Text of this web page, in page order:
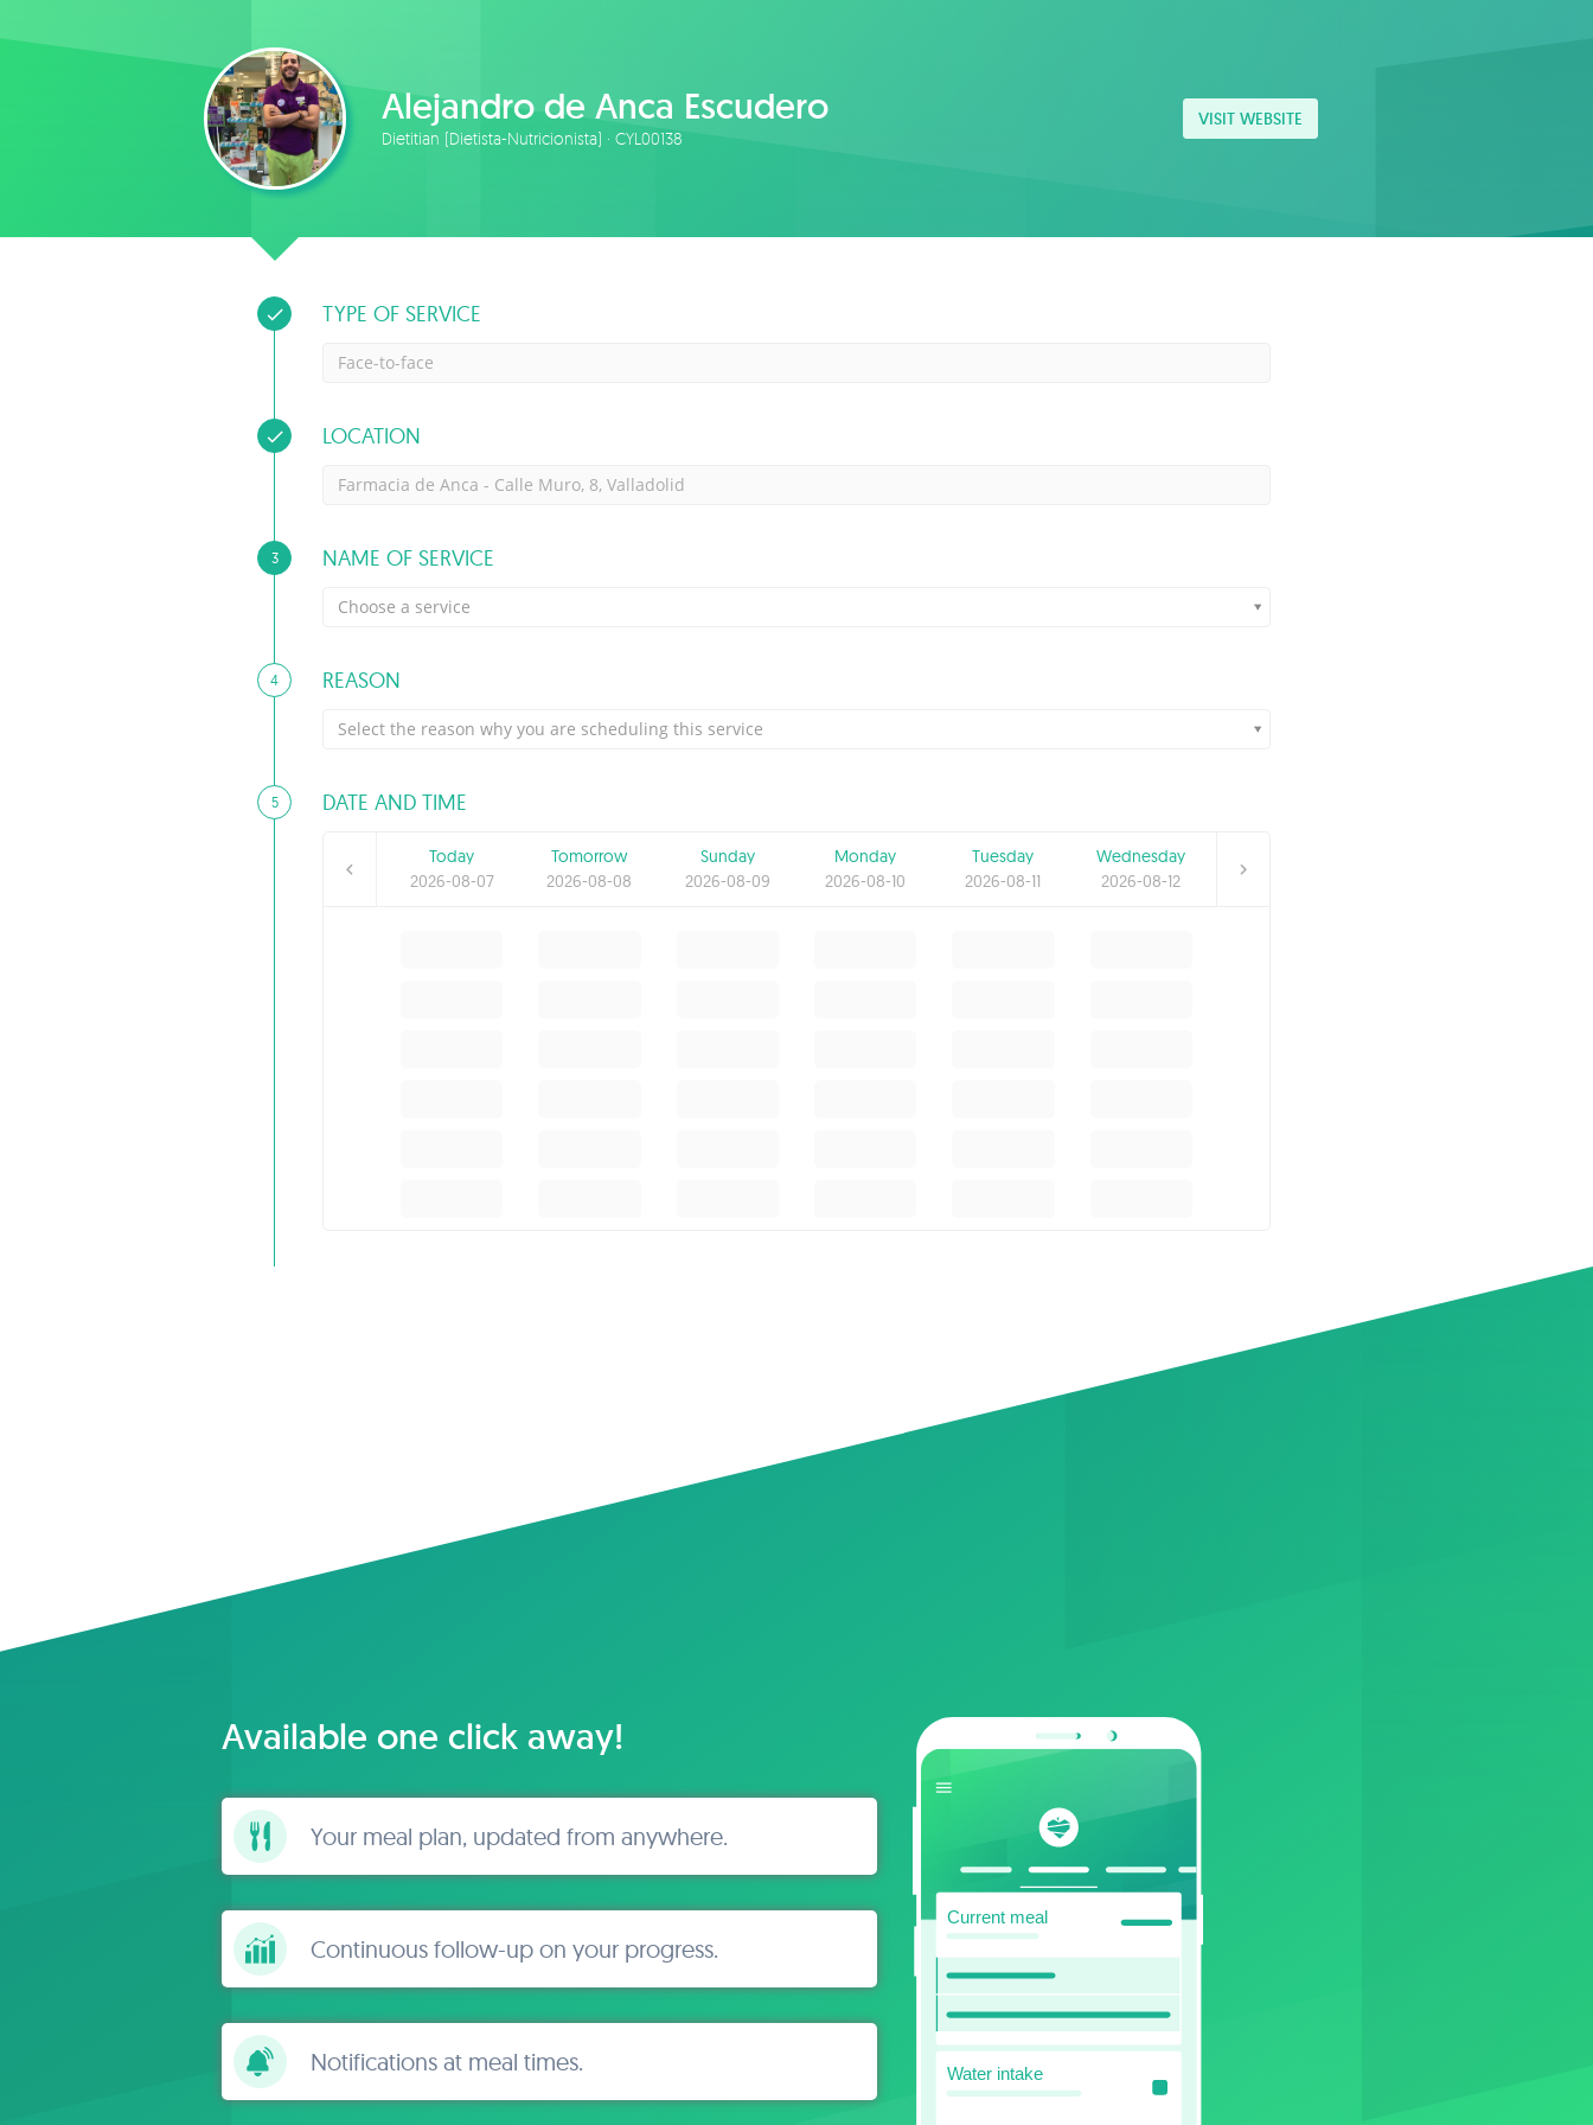
Alejandro de Anca Escudero
Dietitian (Dietista-Nutricionista) · CYL00138
VISIT WEBSITE
TYPE OF SERVICE
Face-to-face
LOCATION
Farmacia de Anca - Calle Muro, 8, Valladolid
3 NAME OF SERVICE
Choose a service
4 REASON
Select the reason why you are scheduling this service
5 DATE AND TIME
Today
2026-08-07
Tomorrow
2026-08-08
Sunday
2026-08-09
Monday
2026-08-10
Tuesday
2026-08-11
Wednesday
2026-08-12
Available one click away!
Your meal plan, updated from anywhere.
Continuous follow-up on your progress.
Notifications at meal times.